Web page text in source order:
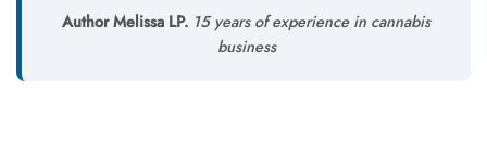
Author Melissa LP. 15 years of experience in cannabis
business